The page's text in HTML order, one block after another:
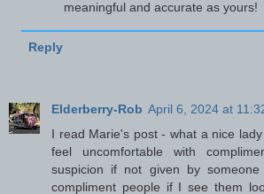
meaningful and accurate as yours!
Reply
Elderberry-Rob April 6, 2024 at
I read Marie's post - what a nice
feel uncomfortable with
suspicion if not given by
compliment people if I see them